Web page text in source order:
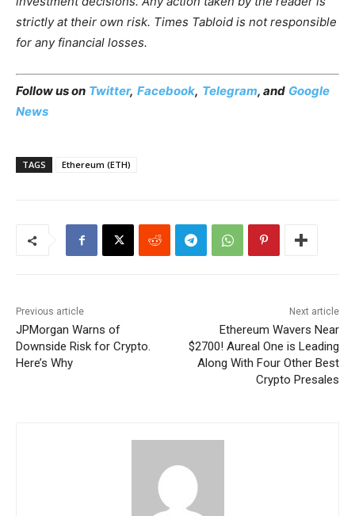
strictly at their own risk. Times Tabloid is not responsible
for any financial losses.
Follow us on Twitter, Facebook, Telegram, and Google
News
TAGS Ethereum (ETH)
Previous article
JPMorgan Warns of
Downside Risk for Crypto.
Here’s Why
Next article
Ethereum Wavers Near
$2700! Aureal One is Leading
Along With Four Other Best
Crypto Presales